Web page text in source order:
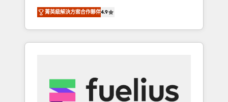
next step? Click the 👈 '𝗖𝗼𝗻𝘁𝗮𝗰𝘁 𝗯𝘂𝘀𝗶𝗻𝗲𝘀𝘀'
button to get in touch (𝘸𝘦'𝘳𝘦 𝘴𝘶𝘱𝘦𝘳
𝘳𝘦𝘴𝘱𝘰𝘯𝘴𝘪𝘷𝘦)
team of accredited HubSpot experts ready
to help you. We can implement the platform
into complex business environments,
optimise what you've got and make sure you
strategy for you and execute it on HubSpot.
We are on the G-Cloud 14 CCS (Crown
菁英級解決方案合作夥伴4.9